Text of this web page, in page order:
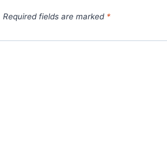
Required fields are marked *